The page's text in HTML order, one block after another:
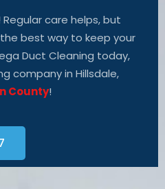
care helps, but
best way to keep your
Duct Cleaning today,
companyin Hillsdale,
County!